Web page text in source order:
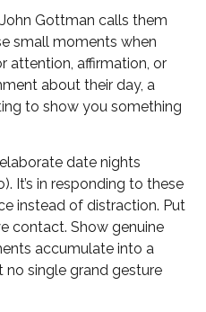
Gottman calls them
small moments when
attention, affirmation, or
about their day, a
to show you something
date nights
It’s in responding to these
instead of distraction. Put
contact. Show genuine
accumulate into a
single grand gesture